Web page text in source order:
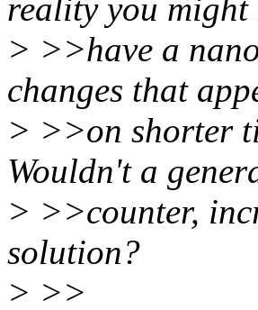
reality you might
> >>have a
changes that
> >>on shorter
Wouldn't a
> >>counter,
solution?
> >>